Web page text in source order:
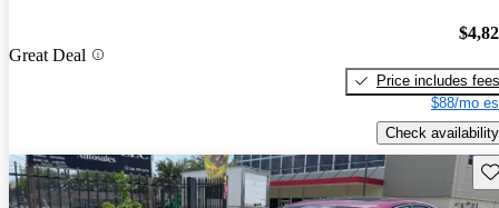
Great Deal
Price includes fees
$88/mo
Check availability